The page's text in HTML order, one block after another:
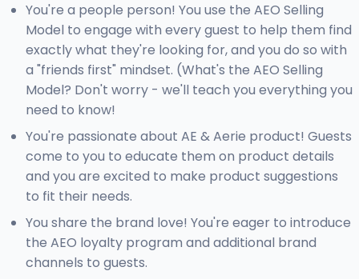
You're a people person! You use the AEO Selling
Model to engage with every guest to help them find
exactly what they're looking for, and you do so with
a "friends first" mindset. (What's the AEO Selling
Model? Don't worry - we'll teach you everything you
need to know!
You're passionate about AE & Aerie product! Guests
come to you to educate them on product details
and you are excited to make product suggestions
to fit their needs.
You share the brand love! You're eager to introduce
the AEO loyalty program and additional brand
channels to guests.